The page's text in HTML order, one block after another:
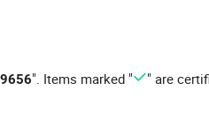
". Items marked " " are